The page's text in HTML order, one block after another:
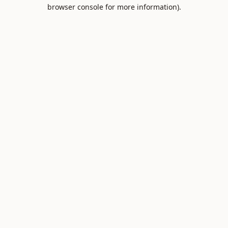
browser console for more information).